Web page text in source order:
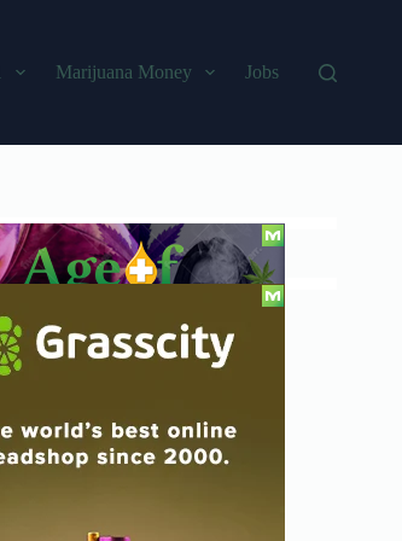
Marijuana Money Jobs